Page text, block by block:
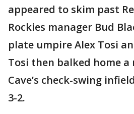
appeared to skim past
Rockies manager Bud
plate umpire Alex Tosi
Tosi then balked home a
Cave’s check-swing
3-2.